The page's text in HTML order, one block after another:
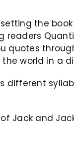
the
readers
quotes
world in a
Jack and